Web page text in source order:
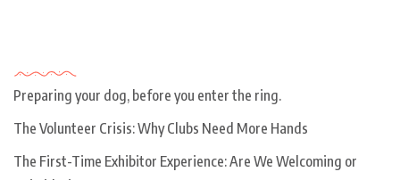
Preparing your dog, before you enter the ring.
The Volunteer Crisis: Why Clubs Need More Hands
The First-Time Exhibitor Experience: Are We Welcoming or